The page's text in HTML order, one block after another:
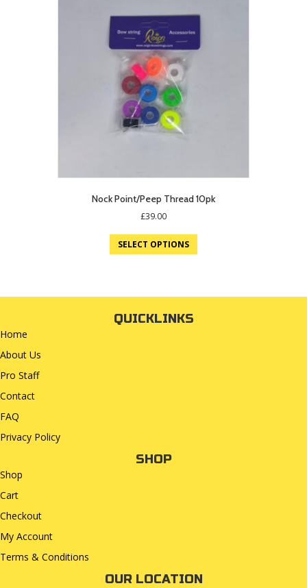
Nock Point/Peep Thread 10pk
£39.00
SELECT OPTIONS
QUICKLINKS
Home
About Us
Pro Staff
Contact
FAQ
Privacy Policy
SHOP
Shop
Cart
Checkout
My Account
Terms & Conditions
OUR LOCATION